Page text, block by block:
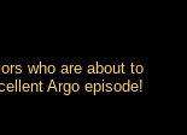
who are about to
Argo episode!